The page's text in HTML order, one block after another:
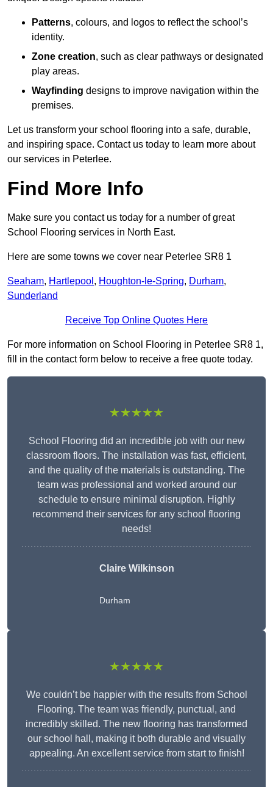
Patterns, colours, and logos to reflect the school’s
identity.
Zone creation, such as clear pathways or designated
play areas.
Wayfinding designs to improve navigation within the
premises.
Let us transform your school flooring into a safe, durable,
and inspiring space. Contact us today to learn more about
our services in Peterlee.
Find More Info
Make sure you contact us today for a number of great
School Flooring services in North East.
Here are some towns we cover near Peterlee SR8 1
Seaham, Hartlepool , Houghton-le-Spring, Durham,
Sunderland
Receive Top Online Quotes Here
For more information on School Flooring in Peterlee SR8 1,
fill in the contact form below to receive a free quote today.
★★★★★
School Flooring did an incredible job with our new
classroom floors. The installation was fast, efficient,
and the quality of the materials is outstanding. The
team was professional and worked around our
schedule to ensure minimal disruption. Highly
recommend their services for any school flooring
needs!
Claire Wilkinson
Durham
★★★★★
We couldn’t be happier with the results from School
Flooring. The team was friendly, punctual, and
incredibly skilled. The new flooring has transformed
our school hall, making it both durable and visually
appealing. An excellent service from start to finish!